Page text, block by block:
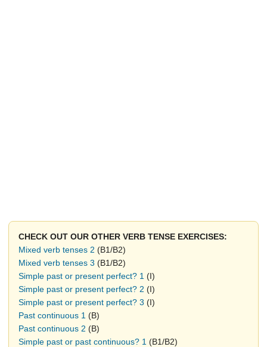
CHECK OUT OUR OTHER VERB TENSE EXERCISES:
Mixed verb tenses 2 (B1/B2)
Mixed verb tenses 3 (B1/B2)
Simple past or present perfect? 1 (I)
Simple past or present perfect? 2 (I)
Simple past or present perfect? 3 (I)
Past continuous 1 (B)
Past continuous 2 (B)
Simple past or past continuous? 1 (B1/B2)